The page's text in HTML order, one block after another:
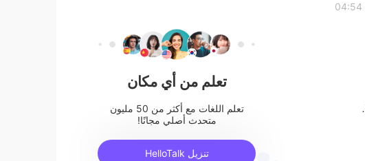
تعلم من أي مكان
تعلم اللغات مع أكثر من 50 مليون
متحدث أصلي مجانًا!
تنزيل HelloTalk